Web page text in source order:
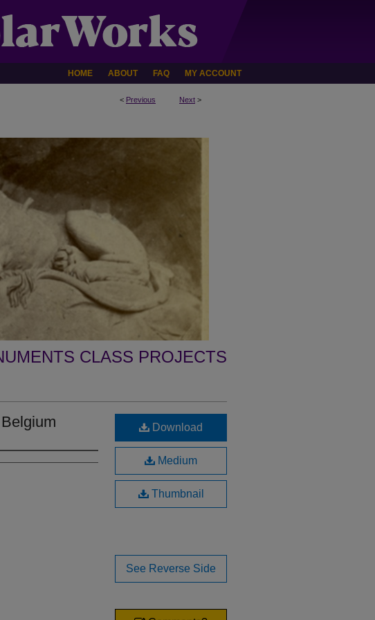
HOME ABOUT FAQ MY ACCOUNT
< Previous Next >
CLASS PROJECTS
Download
Medium
Thumbnail
See Reverse Side